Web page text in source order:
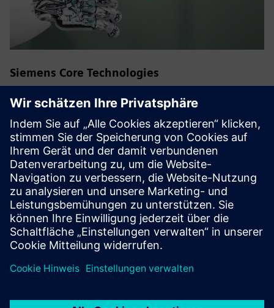
Siemens Core Technologies
Siemens strives for technological leadership in fields of
technology and innovation that are of overriding
importance to the company. These Core Technologies are
crucial to long-term success of Siemens and its customers.
Experts from the global research department of technology
and the various businesses work together here,
consolidating the company's R&D activities.
Back to all Siemens Core Technologies